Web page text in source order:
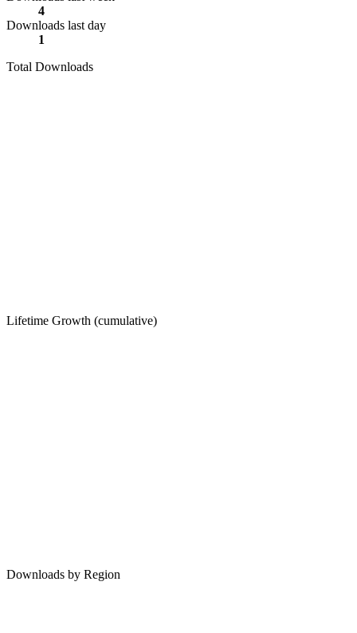
4
Downloads last day
1
Total Downloads
Lifetime Growth (cumulative)
Downloads by Region